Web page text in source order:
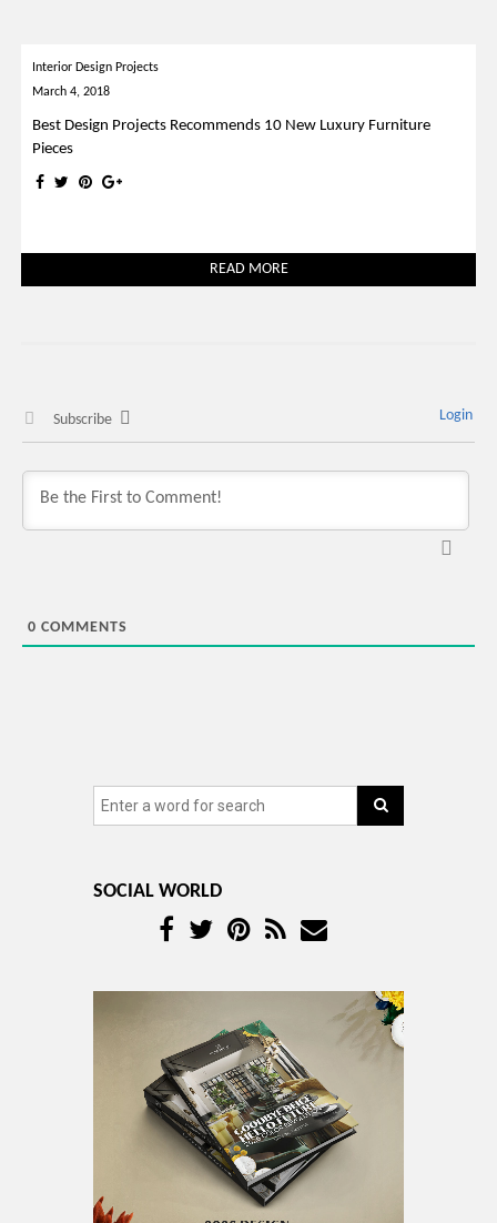
Interior Design Projects
March 4, 2018
Best Design Projects Recommends 10 New Luxury Furniture
Pieces
READ MORE
Subscribe Login
0 COMMENTS
SOCIAL WORLD